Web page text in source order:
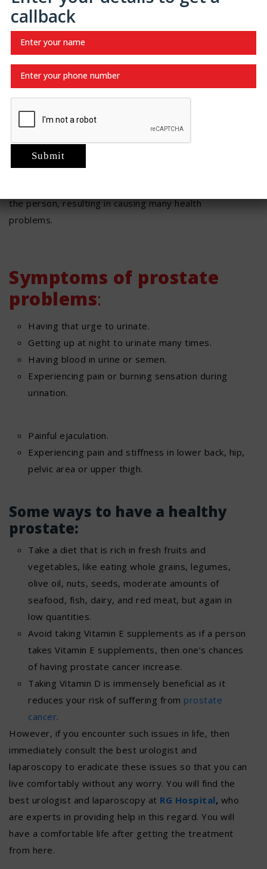
to wipe off from front to back properly.
Empty your bladder on a regular basis.
Do not bathe; take showers instead.
ones.
A person should have good
as the prostate. As the age of the person progresses,
the size of the prostate increases as well. However, if
the person, resulting in causing many health
problems.
Symptoms of prostate
problems:
Having that urge to urinate.
Getting up at night to urinate many times.
Having blood in urine or semen.
Experiencing pain or burning sensation during
urination.
Painful ejaculation.
Experiencing pain and stiffness in lower back, hip,
pelvic area or upper thigh.
Some ways to have a healthy
prostate:
Take a diet that is rich in fresh fruits and
vegetables, like eating whole grains, legumes,
olive oil, nuts, seeds, moderate amounts of
seafood, fish, dairy, and red meat, but again in
low quantities.
Avoid taking Vitamin E supplements as if a person
takes Vitamin E supplements, then one’s chances
of having prostate cancer increase.
Taking Vitamin D is immensely beneficial as it
reduces your risk of suffering from prostate
cancer.
However, if you encounter such issues in life, then
immediately consult the best urologist and
laparoscopy to eradicate these issues so that you can
live comfortably without any worry. You will find the
best urologist and laparoscopy at RG Hospital, who
are experts in providing help in this regard. You will
have a comfortable life after getting the treatment
from here.
callback